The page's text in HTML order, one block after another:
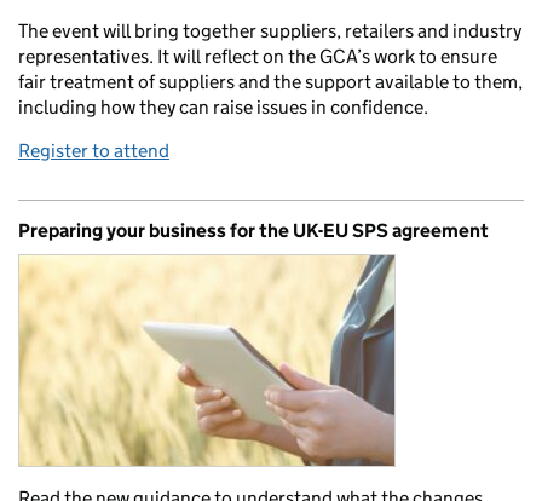
The event will bring together suppliers, retailers and industry
representatives. It will reflect on the GCA’s work to ensure
fair treatment of suppliers and the support available to them,
including how they can raise issues in confidence.
Register to attend
Preparing your business for the UK-EU SPS agreement